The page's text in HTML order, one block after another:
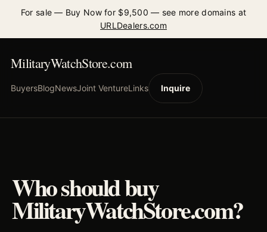
For sale — Buy Now for $9,500 — see more domains at
URLDealers.com
MilitaryWatchStore.com
BuyersBlogNewsJoint VentureLinks Inquire
Who should buy
MilitaryWatchStore.com?